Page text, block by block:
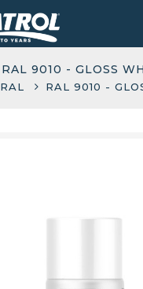
RAL 9010 - GLOSS
RAL RAL 9010 -